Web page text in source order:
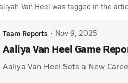
Van Heel was tagged in the
Team Reports • Nov 9, 2025
Aaliya Van Heel Game
Aaliya Van Heel Sets a New